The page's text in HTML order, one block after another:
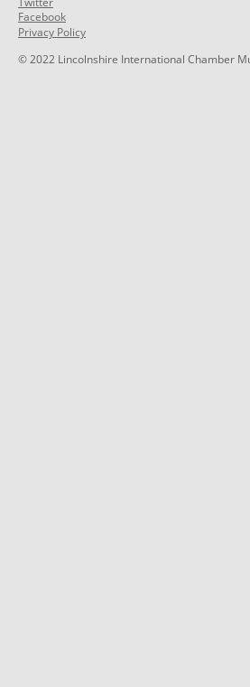
Facebook
Privacy Policy
© 2022 Lincolnshire International Chamber